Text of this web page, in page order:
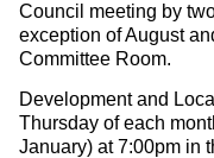
Council meeting by
exception of August
Committee Room.
Development and
Thursday of each
January) at 7:00pm in